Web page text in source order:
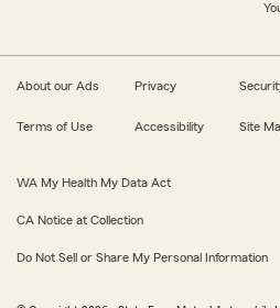
About our Ads Privacy
Terms of Use Accessibility Site
WA My Health My Data Act
CA Notice at Collection
Do Not Sell or Share My Personal Information